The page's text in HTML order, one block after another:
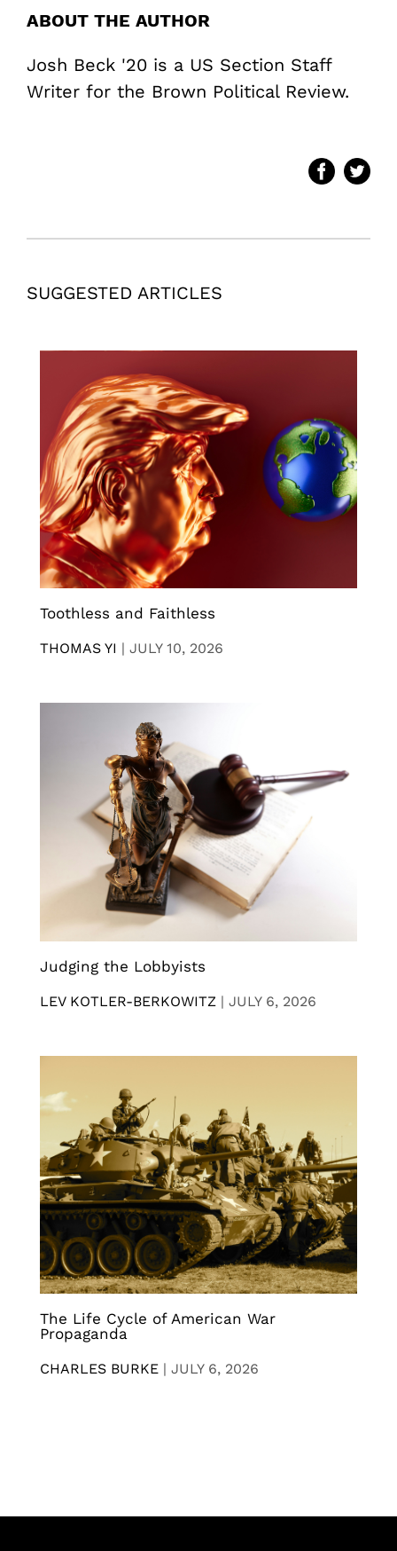
ABOUT THE AUTHOR
Josh Beck '20 is a US Section Staff
Writer for the Brown Political Review.
SUGGESTED ARTICLES
Toothless and Faithless
THOMAS YI | JULY 10, 2026
Judging the Lobbyists
LEV KOTLER-BERKOWITZ | JULY 6, 2026
The Life Cycle of American War
Propaganda
CHARLES BURKE | JULY 6, 2026